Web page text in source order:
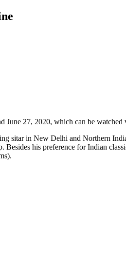
June 27, 2020, which can be watched
sitar in New Delhi and Northern
his preference for Indian